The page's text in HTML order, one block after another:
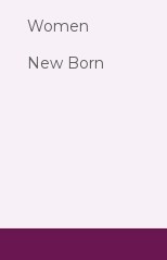
Women
New Born